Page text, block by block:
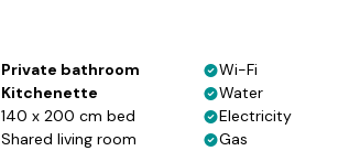
Private bathroom
Kitchenette
140 x 200 cm bed
Shared living room
Wi-Fi
Water
Electricity
Gas